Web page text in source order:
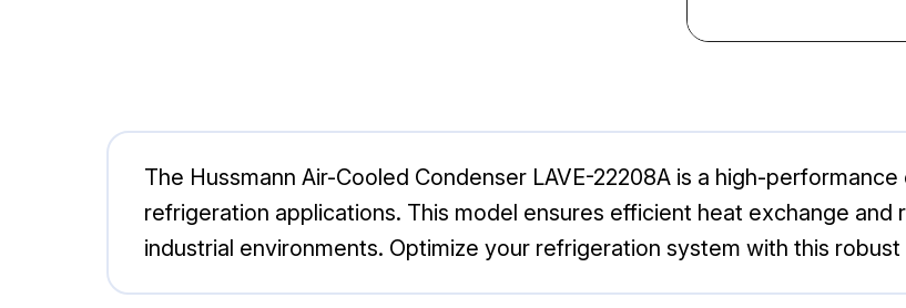
The Hussmann Air-Cooled Condenser LAVE-22208A is a high-
refrigeration applications. This model ensures efficient heat exchange and
industrial environments. Optimize your refrigeration system with this